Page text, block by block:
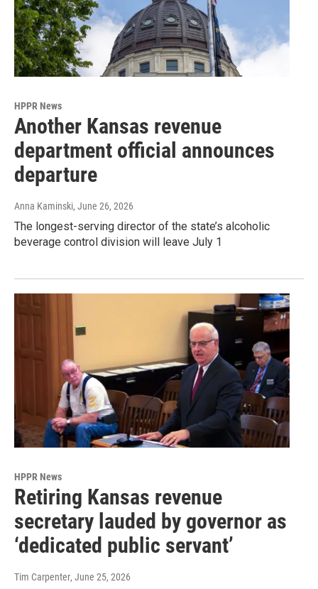
HPPR News
Another Kansas revenue
department official announces
departure
Anna Kaminski, June 26, 2026
The longest-serving director of the state’s alcoholic
beverage control division will leave July 1
HPPR News
Retiring Kansas revenue
secretary lauded by governor as
‘dedicated public servant’
Tim Carpenter, June 25, 2026